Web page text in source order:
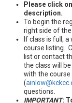
Please click
description.
To begin the
right side of
If class is full,
course listing.
list or contact
the class will
with the
(
questions.
IMPORTANT: